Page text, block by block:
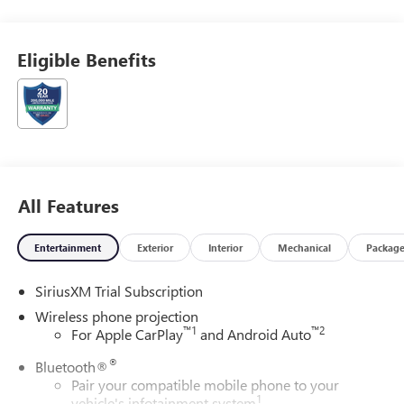
Eligible Benefits
All Features
Entertainment Exterior Interior Mechanical Package
SiriusXM Trial Subscription
Wireless phone projection
For Apple CarPlay™1 and Android Auto™2
Bluetooth®®
Pair your compatible mobile phone to your
1